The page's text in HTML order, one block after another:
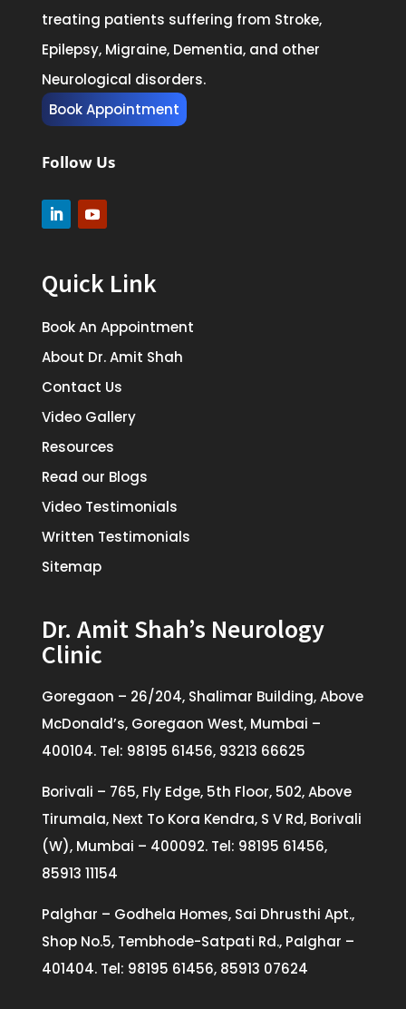
treating patients suffering from Stroke,
Epilepsy, Migraine, Dementia, and other
Neurological disorders.
Book Appointment
Follow Us
Quick Link
Book An Appointment
About Dr. Amit Shah
Contact Us
Video Gallery
Resources
Read our Blogs
Video Testimonials
Written Testimonials
Sitemap
Dr. Amit Shah’s Neurology
Clinic
Goregaon – 26/204, Shalimar Building, Above
McDonald’s, Goregaon West, Mumbai –
400104. Tel: 98195 61456, 93213 66625
Borivali – 765, Fly Edge, 5th Floor, 502, Above
Tirumala, Next To Kora Kendra, S V Rd, Borivali
(W), Mumbai – 400092. Tel: 98195 61456,
85913 11154
Palghar – Godhela Homes, Sai Dhrusthi Apt.,
Shop No.5, Tembhode-Satpati Rd., Palghar –
401404. Tel: 98195 61456, 85913 07624